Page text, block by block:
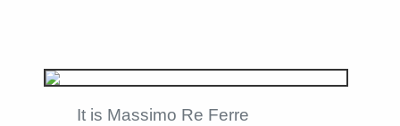
It is Massimo Re Ferre